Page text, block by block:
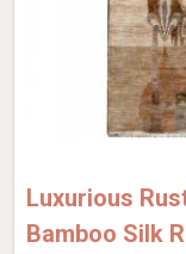
Luxurious
Bamboo Silk